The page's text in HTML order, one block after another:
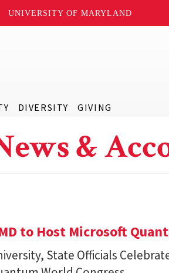
UNIVERSITY OF MARYLAND
DIVERSITY GIVING
&
to Host Microsoft
State Officials